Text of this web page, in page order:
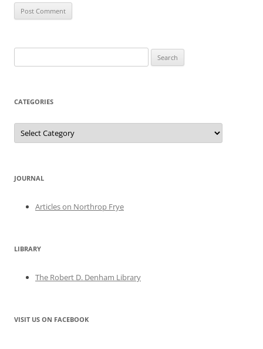
for:
CATEGORIES
Categories
JOURNAL
Articles on Northrop Frye
LIBRARY
The Robert D. Denham Library
VISIT US ON FACEBOOK